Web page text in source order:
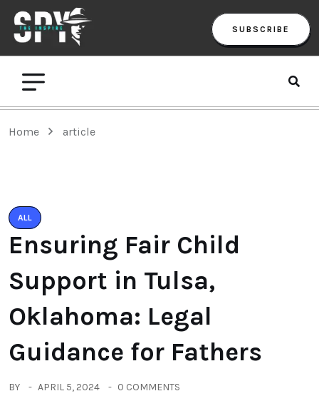
SUBSCRIBE
Home article
ALL
Ensuring Fair Child
Support in Tulsa,
Oklahoma: Legal
Guidance for Fathers
BY APRIL 5, 2024 0 COMMENTS